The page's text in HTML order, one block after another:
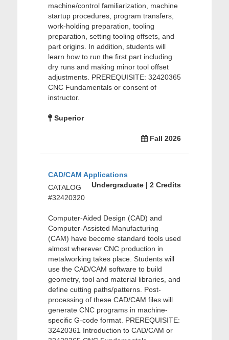
machine/control familiarization, machine
startup procedures, program transfers,
work-holding preparation, tooling
preparation, setting tooling offsets, and
part origins. In addition, students will
learn how to run the first part including
dry runs and making minor tool offset
adjustments. PREREQUISITE: 32420365
CNC Fundamentals or consent of
instructor.
Superior
Fall 2026
CAD/CAM Applications
Undergraduate | 2 Credits
CATALOG
#32420320
Computer-Aided Design (CAD) and
Computer-Assisted Manufacturing
(CAM) have become standard tools used
almost wherever CNC production in
metalworking takes place. Students will
use the CAD/CAM software to build
geometry, tool and material libraries, and
define cutting paths/patterns. Post-
processing of these CAD/CAM files will
generate CNC programs in machine-
specific G-code format. PREREQUISITE:
32420361 Introduction to CAD/CAM or